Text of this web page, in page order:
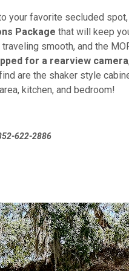
your favorite secluded
Package that will keep
smooth, and the
for a rearview camera
are the shaker style
kitchen, and bedroom!
352-622-2886